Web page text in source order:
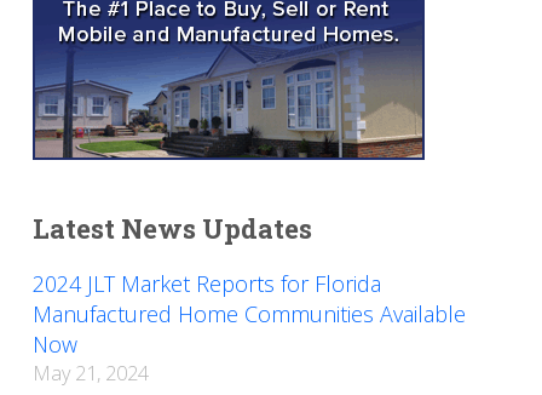
Latest News Updates
2024 JLT Market Reports for Florida
Manufactured Home Communities Available
Now
May 21, 2024